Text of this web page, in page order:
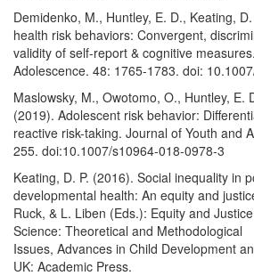
Demidenko, M., Huntley, E. D., Keating,
health risk behaviors: Convergent,
validity of self-report & cognitive
Adolescence. 48: 1765-1783. doi:
Maslowsky, M., Owotomo, O., Huntley, E.
(2019). Adolescent risk behavior:
reactive risk-taking. Journal of Youth and
255. doi:10.1007/s10964-018-0978-3
Keating, D. P. (2016). Social inequality in
developmental health: An equity and
Ruck, & L. Liben (Eds.): Equity and
Science: Theoretical and Methodological
Issues, Advances in Child Development
UK: Academic Press.